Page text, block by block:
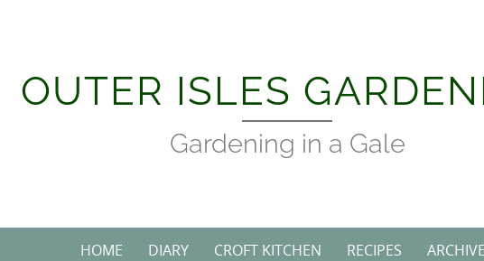
OUTER ISLES
Gardening in a Gale
HOME DIARY CROFT KITCHEN RECIPES